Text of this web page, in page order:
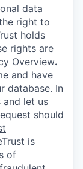
data
right to
holds
rights are
Overview.
and have
database. In
let us
should
is
of